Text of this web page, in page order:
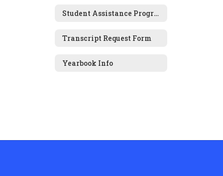
Student Assistance Program (SAP)
Transcript Request Form
Yearbook Info